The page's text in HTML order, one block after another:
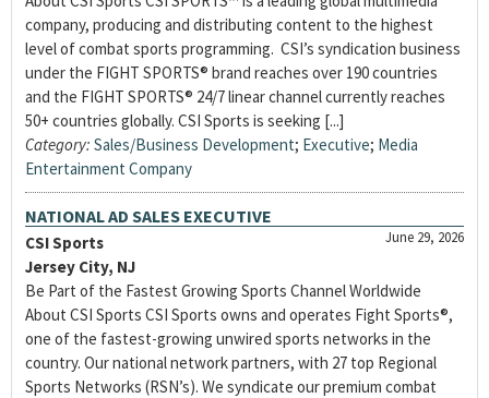
company, producing and distributing content to the highest
level of combat sports programming. CSI’s syndication business
under the FIGHT SPORTS® brand reaches over 190 countries
and the FIGHT SPORTS® 24/7 linear channel currently reaches
50+ countries globally. CSI Sports is seeking [...]
Category: Sales/Business Development; Executive; Media
Entertainment Company
NATIONAL AD SALES EXECUTIVE
June 29, 2026
CSI Sports
Jersey City, NJ
Be Part of the Fastest Growing Sports Channel Worldwide
About CSI Sports CSI Sports owns and operates Fight Sports®,
one of the fastest-growing unwired sports networks in the
country. Our national network partners, with 27 top Regional
Sports Networks (RSN’s). We syndicate our premium combat